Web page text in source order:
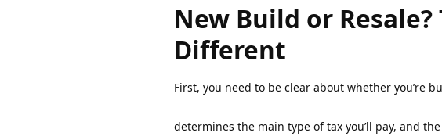
New Build or Resale?
Different
First, you need to be clear about whether you’re
determines the main type of tax you’ll pay, and